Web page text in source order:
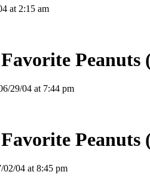
at 2:15 am
29/04 at 7:44 pm
02/04 at 8:45 pm